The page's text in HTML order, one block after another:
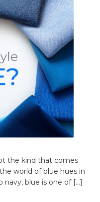
the kind that comes
world of blue hues in
navy, blue is one of […]